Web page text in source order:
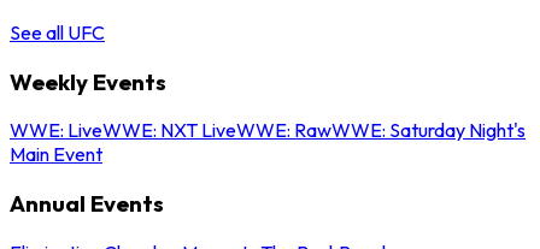
See all UFC
Weekly Events
WWE: LiveWWE: NXT LiveWWE: RawWWE: Saturday Night's
Main Event
Annual Events